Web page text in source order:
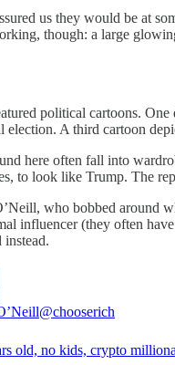
us they would be at
though: a large
political cartoons.
A third cartoon
here often fall into
to look like Trump. The
who bobbed around
influencer (they often
instead.
@chooserich
old, no kids, crypto